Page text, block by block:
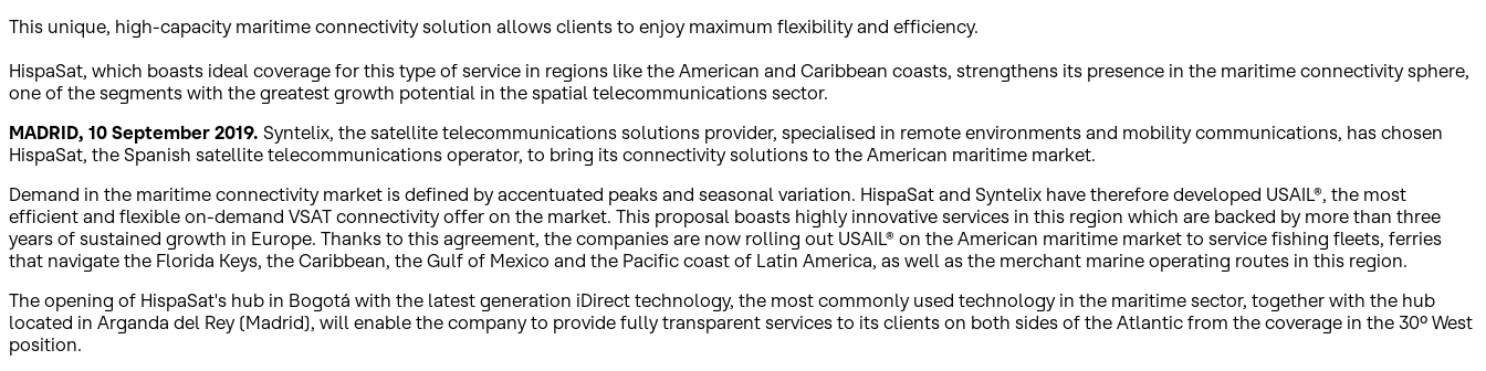
This unique, high-capacity maritime connectivity solution allows clients to enjoy maximum flexibility and efficiency.
HispaSat, which boasts ideal coverage for this type of service in regions like the American and Caribbean coasts, strengthens its presence in the maritime connectivity sphere,
one of the segments with the greatest growth potential in the spatial telecommunications sector.
MADRID, 10 September 2019. Syntelix, the satellite telecommunications solutions provider, specialised in remote environments and mobility communications, has chosen
HispaSat, the Spanish satellite telecommunications operator, to bring its connectivity solutions to the American maritime market.
Demand in the maritime connectivity market is defined by accentuated peaks and seasonal variation. HispaSat and Syntelix have therefore developed USAIL®, the most
efficient and flexible on-demand VSAT connectivity offer on the market. This proposal boasts highly innovative services in this region which are backed by more than three
years of sustained growth in Europe. Thanks to this agreement, the companies are now rolling out USAIL® on the American maritime market to service fishing fleets, ferries
that navigate the Florida Keys, the Caribbean, the Gulf of Mexico and the Pacific coast of Latin America, as well as the merchant marine operating routes in this region.
The opening of HispaSat's hub in Bogotá with the latest generation iDirect technology, the most commonly used technology in the maritime sector, together with the hub
located in Arganda del Rey (Madrid), will enable the company to provide fully transparent services to its clients on both sides of the Atlantic from the coverage in the 30º West
position.